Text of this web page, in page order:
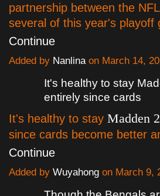
partnership between the
several of this year's
Continue
Added by Nanlina on March 14,
It's healthy to stay
entirely since cards
It's healthy to stay Madden
since cards become better
Continue
Added by Wuyahong on March 9,